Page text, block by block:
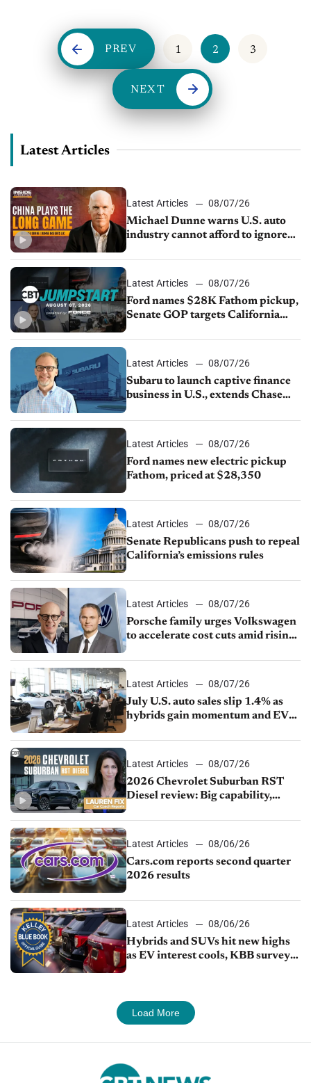
PREV 1 2 3
NEXT
Latest Articles
Latest Articles
08/07/26
Michael Dunne warns U.S. auto
industry cannot afford to ignore
Latest Articles
08/07/26
Ford names $28K Fathom pickup,
Senate GOP targets California
1.4%
Latest Articles
08/07/26
Subaru to launch captive finance
business in U.S., extends Chase
Latest Articles
08/07/26
Ford names new electric pickup
Fathom, priced at $28,350
Latest Articles
08/07/26
Senate Republicans push to repeal
California’s emissions rules
Latest Articles
08/07/26
Porsche family urges Volkswagen
to accelerate cost cuts amid rising
Latest Articles
08/07/26
July U.S. auto sales slip 1.4% as
hybrids gain momentum and EV
Latest Articles
08/07/26
2026 Chevrolet Suburban RST
Diesel review: Big capability,
Latest Articles
08/06/26
Cars.com reports second quarter
2026 results
Latest Articles
08/06/26
Hybrids and SUVs hit new highs
as EV interest cools, KBB survey
Load More